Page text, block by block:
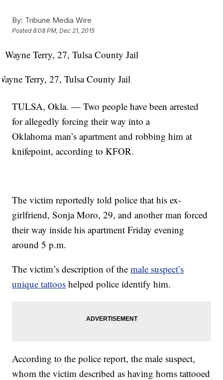
By: Tribune Media Wire
Posted8:08 PM, Dec 21, 2015
Terry, 27, Tulsa County Jail
TULSA, Okla. — Two people have been arrested
for allegedly forcing their way into a
Oklahoma man’s apartment and robbing him at
knifepoint, according to KFOR.
The victim reportedly told police that his ex-
girlfriend, Sonja Moro, 29, and another man forced
their way inside his apartment Friday evening
around 5 p.m.
The victim’s description of themale suspect’s
unique tattoos helped police identify him.
According to the police report, the male suspect,
whom the victim described as having horns tattooed